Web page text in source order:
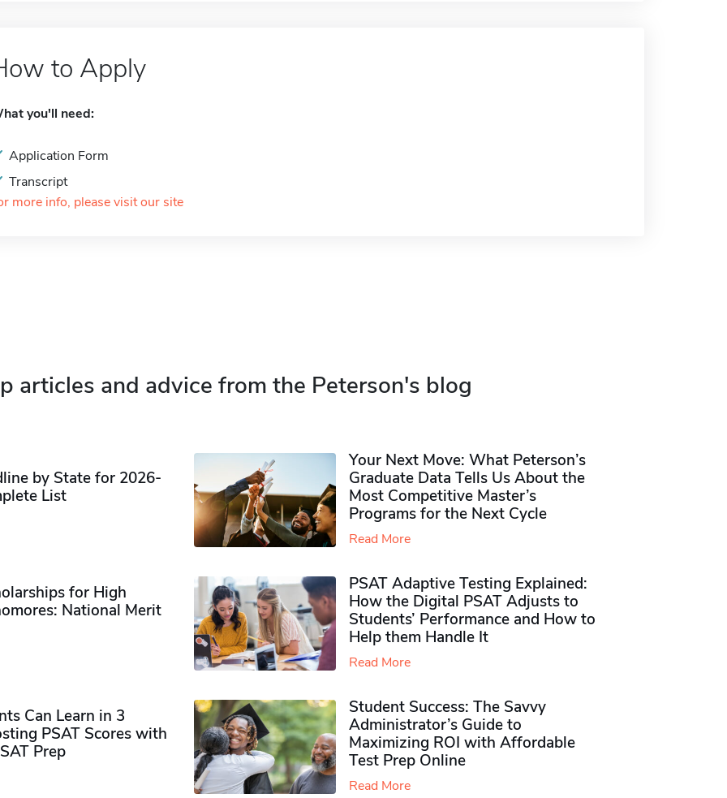
to Apply
you'll need:
Application Form
Transcript
more info, please visit our site
articles and advice from the Peterson's blog
by State for 2026-
List
Your Next Move: What Peterson’s
Graduate Data Tells Us About the
Most Competitive Master’s
Programs for the Next Cycle
Read More
for High
National Merit
PSAT Adaptive Testing Explained:
How the Digital PSAT Adjusts to
Students’ Performance and How to
Help them Handle It
Read More
Can Learn in 3
PSAT Scores with
Prep
Student Success: The Savvy
Administrator’s Guide to
Maximizing ROI with Affordable
Test Prep Online
Read More